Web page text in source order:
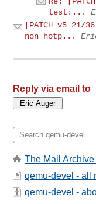
test:...
[PATCH v5
non hotp...
Reply via email to
The Mail
qemu-devel - all
qemu-devel -